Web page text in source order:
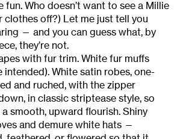
fun. Who doesn’t want to see a Millie
clothes off?) Let me just tell you
— and you can guess what, by
they’re not.
with fur trim. White fur muffs
intended). White satin robes, one-
and ruched, with the zipper
in classic striptease style, so
smooth, upward flourish. Shiny
and demure white hats —